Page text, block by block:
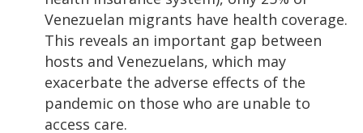
Venezuelan migrants have health coverage.
This reveals an important gap between
hosts and Venezuelans, which may
exacerbate the adverse effects of the
pandemic on those who are unable to
access care.